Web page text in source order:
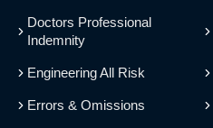
Doctors Professional
Indemnity
Engineering All Risk
Errors & Omissions